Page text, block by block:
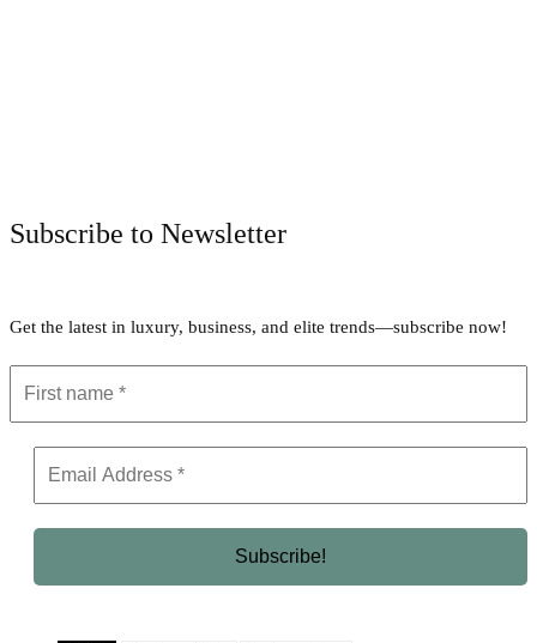
Subscribe to Newsletter
Get the latest in luxury, business, and elite trends—subscribe now!